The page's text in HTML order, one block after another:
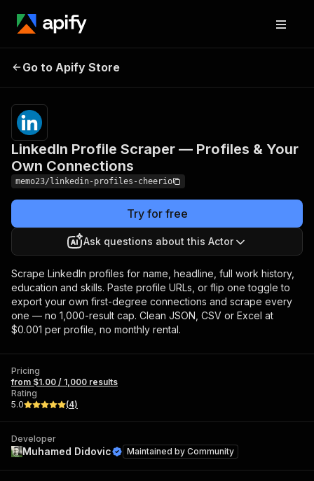
Profiles & Your Own
Connections
results
Go to Apify Store
LinkedIn Profile Scraper — Profiles & Your
Own Connections
memo23/linkedin-profiles-cheerio
Try for free
Ask questions about this Actor
Scrape LinkedIn profiles for name, headline, full work history,
education and skills. Paste profile URLs, or flip one toggle to
export your own first-degree connections and scrape every
one — no 1,000-result cap. Clean JSON, CSV or Excel at
$0.001 per profile, no monthly rental.
Pricing
from $1.00 / 1,000 results
Rating
5.0
(4)
Developer
Muhamed Didovic Maintained by Community